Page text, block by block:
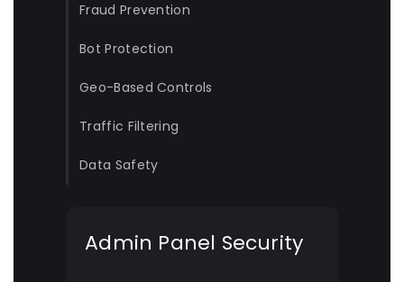
Fraud Prevention
Bot Protection
Geo-Based Controls
Traffic Filtering
Data Safety
Admin Panel Security